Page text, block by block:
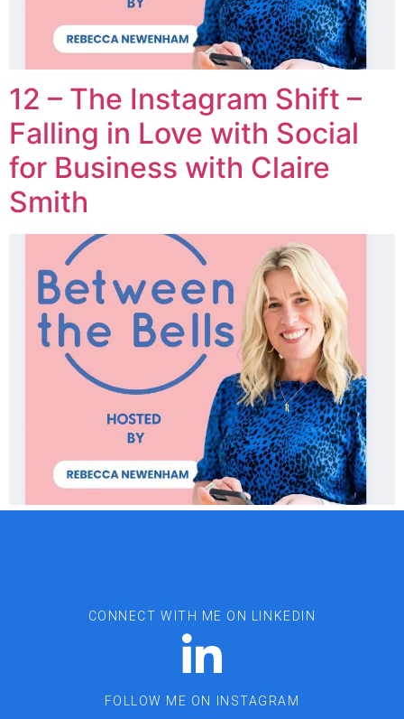
12 – The Instagram Shift –
Falling in Love with Social
for Business with Claire
Smith
CONNECT WITH ME ON LINKEDIN
FOLLOW ME ON INSTAGRAM